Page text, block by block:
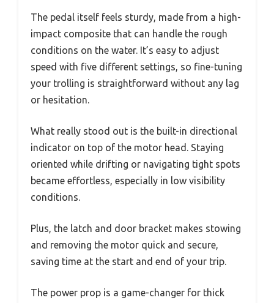
The pedal itself feels sturdy, made from a high-
impact composite that can handle the rough
conditions on the water. It’s easy to adjust
speed with five different settings, so fine-tuning
your trolling is straightforward without any lag
or hesitation.
What really stood out is the built-in directional
indicator on top of the motor head. Staying
oriented while drifting or navigating tight spots
became effortless, especially in low visibility
conditions.
Plus, the latch and door bracket makes stowing
and removing the motor quick and secure,
saving time at the start and end of your trip.
The power prop is a game-changer for thick